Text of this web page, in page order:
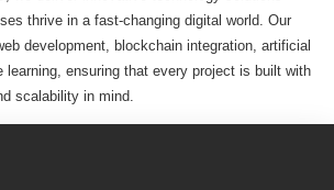
thrive in a fast-changing digital world. Our
development, blockchain integration, artificial
learning, ensuring that every project is built with
scalability in mind.